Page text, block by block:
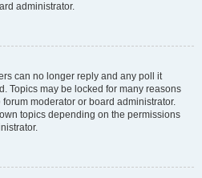
administrator.
can no longer reply and any poll it
Topics may be locked for many reasons
moderator or board administrator.
topics depending on the permissions